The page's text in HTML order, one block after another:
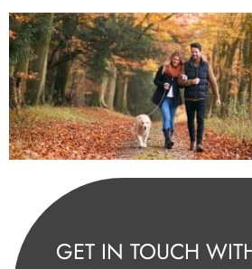
GET IN TOUCH